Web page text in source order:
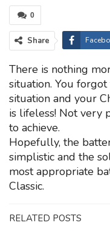
0
Share
There is nothing
situation. You
situation and your
is lifeless! Not very
to achieve.
Hopefully, the
simplistic and the
most appropriate
Classic.
RELATED POSTS